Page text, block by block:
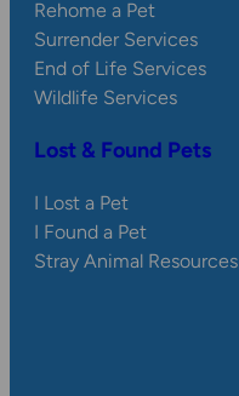
Rehome a Pet
Surrender Services
End of Life Services
Wildlife Services
Lost & Found Pets
I Lost a Pet
I Found a Pet
Stray Animal Resources